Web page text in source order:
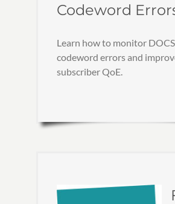
Codeword
Learn how to monitor
codeword errors and
subscriber QoE.